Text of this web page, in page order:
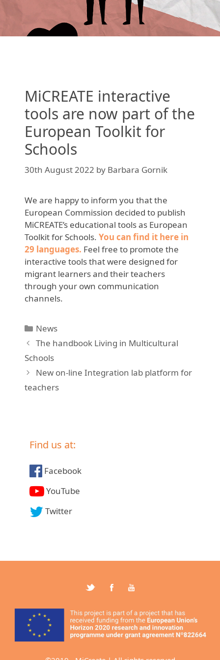
MiCREATE interactive
tools are now part of the
European Toolkit for
Schools
30th August 2022 by Barbara Gornik
We are happy to inform you that the
European Commission decided to publish
MiCREATE’s educational tools as European
Toolkit for Schools. You can find it here in
29 languages. Feel free to promote the
interactive tools that were designed for
migrant learners and their teachers
through your own communication
channels.
Categories
News
The handbook Living in Multicultural
Schools
New on-line Integration lab platform for
teachers
Find us at:
Facebook
YouTube
Twitter